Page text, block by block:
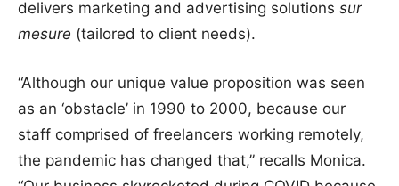
delivers marketing and advertising solutions sur
mesure (tailored to client needs).
“Although our unique value proposition was seen
as an ‘obstacle’ in 1990 to 2000, because our
staff comprised of freelancers working remotely,
the pandemic has changed that,” recalls Monica.